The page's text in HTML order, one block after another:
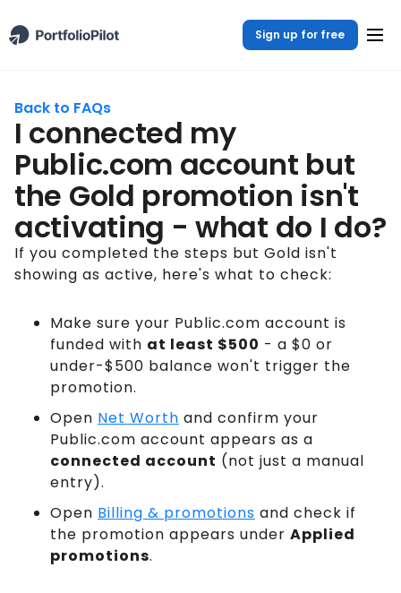
Sign up for free
Back to FAQs
I connected my
Public.com account but
the Gold promotion isn't
activating - what do I do?
If you completed the steps but Gold isn't
showing as active, here's what to check:
Make sure your Public.com account is
funded with at least $500 - a $0 or
under-$500 balance won't trigger the
promotion.
Open Net Worth and confirm your
Public.com account appears as a
connected account (not just a manual
entry).
Open Billing & promotions and check if
the promotion appears under Applied
promotions.